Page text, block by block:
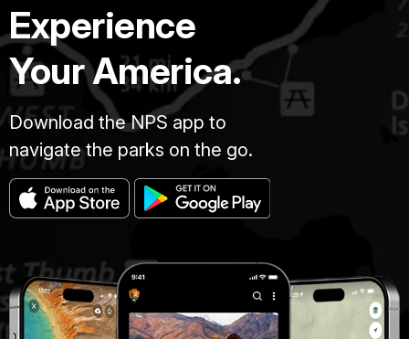
Experience
Your America.
Download the NPS app to
navigate the parks on the go.